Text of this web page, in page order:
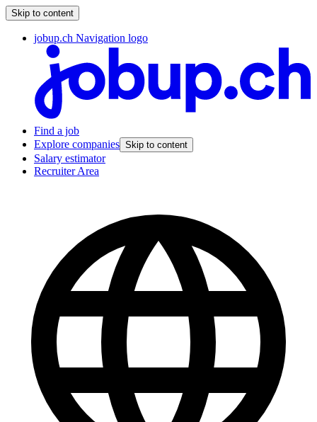
Skip to content
jobup.ch Navigation logo
Find a job
Explore companies Skip to content
Salary estimator
Recruiter Area